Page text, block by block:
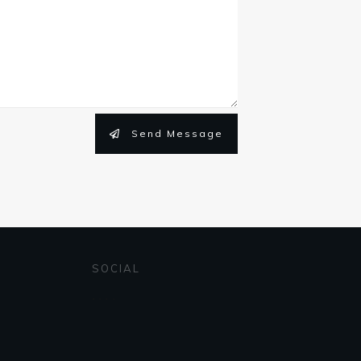
Send Message
SOCIAL